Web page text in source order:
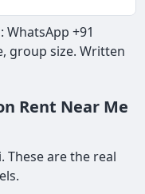
+91
group size. Written
Rent Near Me
These are the real